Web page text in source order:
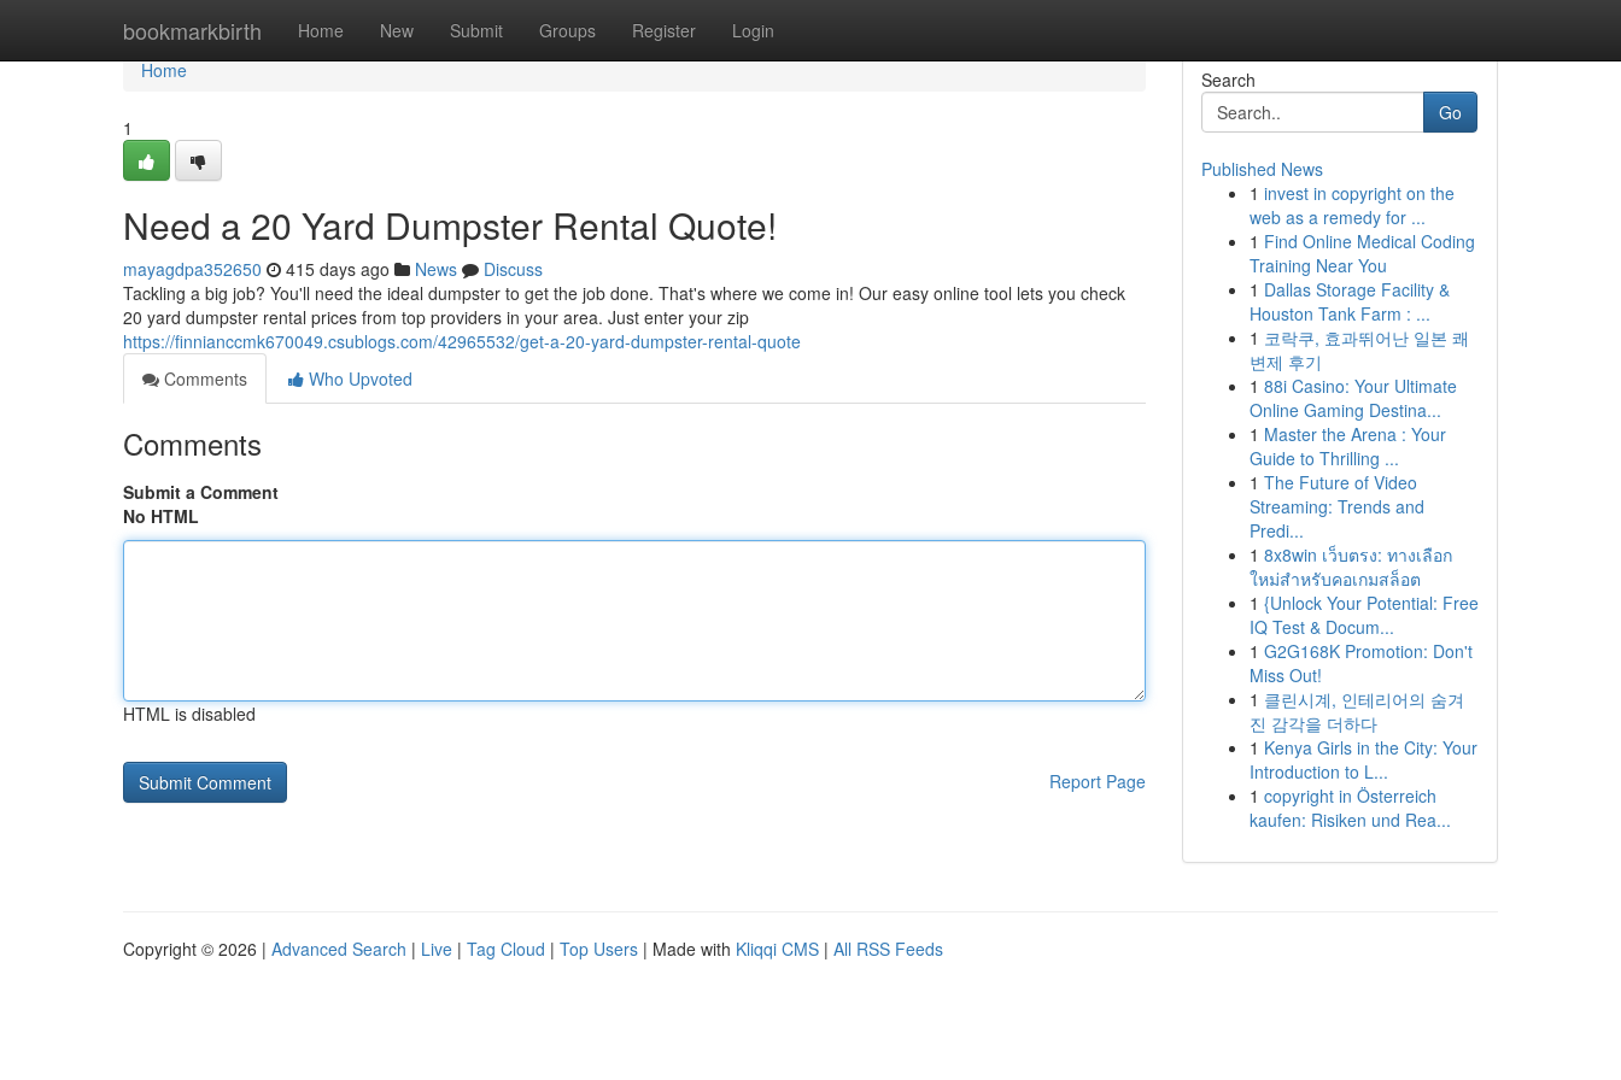
bookmarkbirth Home New Submit Groups Register Login
Home
Home
1
Need a 20 Yard Dumpster Rental Quote!
mayagdpa352650 415 days ago News
Discuss
Tackling a big job? You'll need the ideal dumpster to get the job done. That's where we come in! Our easy online tool lets you check
20 yard dumpster rental prices from top providers in your area. Just enter your zip
https://finnianccmk670049.csublogs.com/42965532/get-a-20-yard-dumpster-rental-quote
Comments
Who Upvoted
Comments
Submit a Comment
No HTML
HTML is disabled
Report Page
Search
Go
Published News
1 invest in copyright on the
web as a remedy for ...
1 Find Online Medical Coding
Training Near You
1 Dallas Storage Facility &
Houston Tank Farm : ...
1 코락쿠, 효과뛰어난 일본 쾌
변제 후기
1 88i Casino: Your Ultimate
Online Gaming Destina...
1 Master the Arena : Your
Guide to Thrilling ...
1 The Future of Video
Streaming: Trends and
Predi...
1 8x8win เว็บตรง: ทางเลือก
ใหม่สำหรับคอเกมสล็อต
1 {Unlock Your Potential: Free
IQ Test & Docum...
1 G2G168K Promotion: Don't
Miss Out!
1 클린시계, 인테리어의 숨겨
진 감각을 더하다
1 Kenya Girls in the City: Your
Introduction to L...
1 copyright in Österreich
kaufen: Risiken und Rea...
Copyright © 2026 | Advanced Search | Live | Tag Cloud | Top Users | Made with Kliqqi CMS | All RSS Feeds